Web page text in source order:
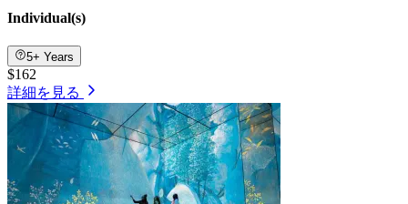
Individual(s)
5+ Years
$162
詳細を見る